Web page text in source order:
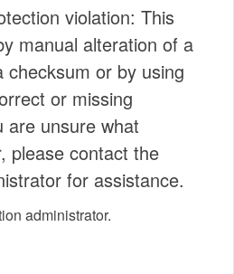
violation: This
manual alteration of a
checksum or by using
or missing
are unsure what
please contact the
for assistance.
administrator.